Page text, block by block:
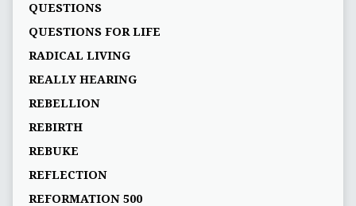
QUESTIONS
QUESTIONS FOR LIFE
RADICAL LIVING
REALLY HEARING
REBELLION
REBIRTH
REBUKE
REFLECTION
REFORMATION 500